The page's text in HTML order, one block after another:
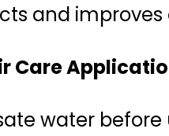
and
Care
water